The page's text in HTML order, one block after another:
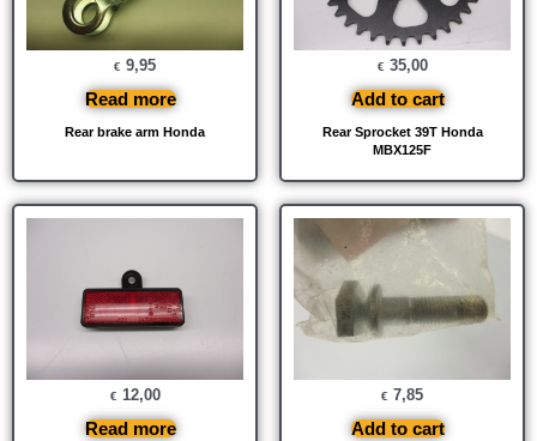
Rear brake arm Honda
€ 9,95
Read more
Rear Sprocket 39T Honda
MBX125F
€ 35,00
Add to cart
€ 12,00
Read more
€ 7,85
Add to cart